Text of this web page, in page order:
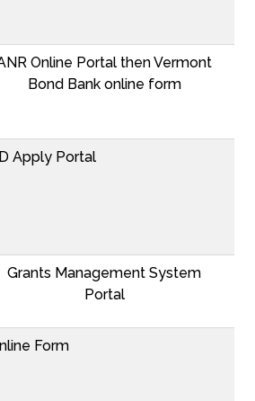
Online Portal then Vermont
Bond Bank online form
Apply Portal
Grants Management System
Portal
Form